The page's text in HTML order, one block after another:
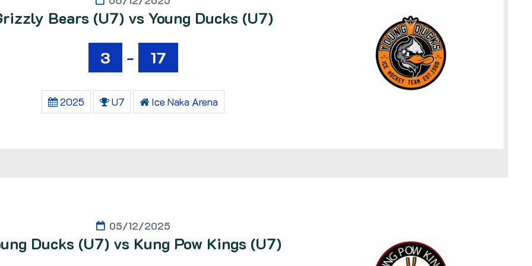
Bears (U7) vs Young Ducks (U7)
3
- 17
2025 U7 Ice Naka Arena
05/12/2025
Ducks (U7) vs Kung Pow Kings (U7)